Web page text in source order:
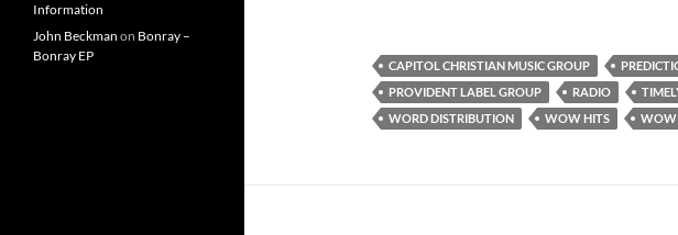
CAPITOL CHRISTIAN MUSIC GROUP
PROVIDENT LABEL GROUP
RADIO
WORD DISTRIBUTION
WOW HITS WOW
Information
John Beckman on Bonray –
Bonray EP